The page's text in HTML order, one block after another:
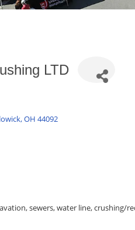
LTD
OH 44092
sewers, water line, crushing/